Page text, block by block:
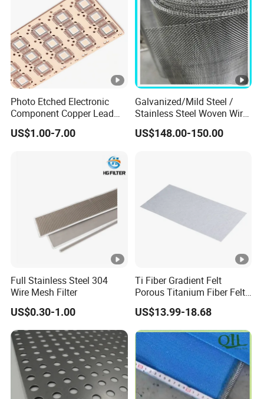
Photo Etched Electronic
Component Copper Lead
Frame for IC Chip
US$1.00-7.00
Galvanized/Mild Steel /
Stainless Steel Woven Wire
Mesh for Filtering Mesh
US$148.00-150.00
Full Stainless Steel 304
Wire Mesh Filter
US$0.30-1.00
Ti Fiber Gradient Felt
Porous Titanium Fiber Felt
for Hydrogen Production
Equipment
US$13.99-18.68